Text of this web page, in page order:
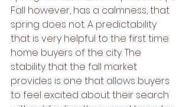
Fall however, has a calmness, that
spring does not. A predictability
that is very helpful to the first time
home buyers of the city. The
stability that the fall market
provides is one that allows buyers
to feel excited about their search